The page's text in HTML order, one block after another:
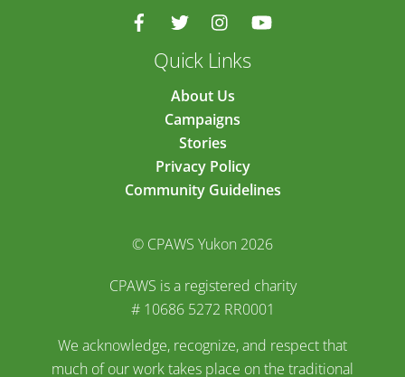
Quick Links
About Us
Campaigns
Stories
Privacy Policy
Community Guidelines
© CPAWS Yukon 2026
CPAWS is a registered charity
# 10686 5272 RR0001
We acknowledge, recognize, and respect that
much of our work takes place on the traditional